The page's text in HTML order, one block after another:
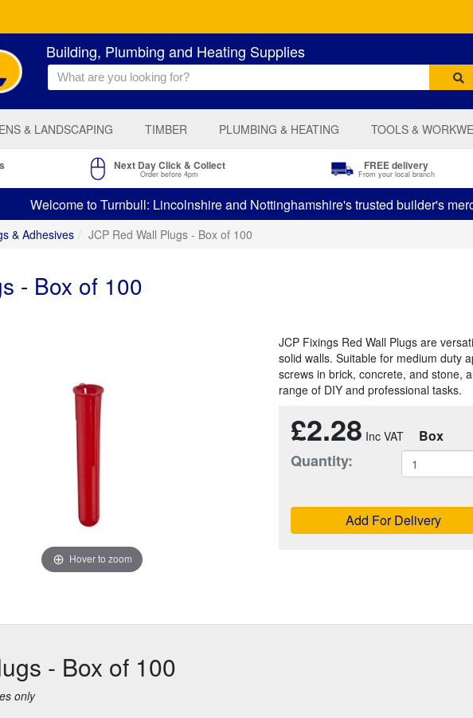
Building, Plumbing and Heating Supplies
& LANDSCAPING TIMBER PLUMBING & HEATING TOOLS &
Next Day Click & Collect
Order before 4pm
FREE delivery
From your local branch
Welcome to Turnbull: Lincolnshire and Nottinghamshire's trusted builder's
& Adhesives JCP Red Wall Plugs - Box of 100
- Box of 100
Hover to zoom
JCP Fixings Red Wall Plugs are
solid walls. Suitable for medium duty
screws in brick, concrete, and stone,
range of DIY and professional tasks.
£2.28 Box
Quantity:
Add For Delivery
- Box of 100
only